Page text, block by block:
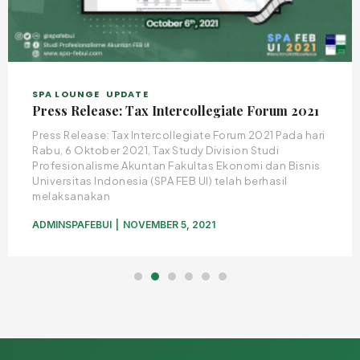
SPA LOUNGE UPDATE
Press Release: Tax Intercollegiate Forum 2021
Press Release: Tax Intercollegiate Forum 2021 Pada hari
Rabu, 6 Oktober 2021, Tax Study Division Studi
Profesionalisme Akuntan Fakultas Ekonomi dan Bisnis
Universitas Indonesia (SPA FEB UI) telah berhasil
melaksanakan
ADMINSPAFEBUI NOVEMBER 5, 2021